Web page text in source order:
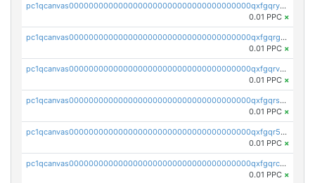
pc1qcanvas0000000000000000000000000000000000000qxfgqryzsd53av4
0.01 PPC ×
pc1qcanvas0000000000000000000000000000000000000qxfgqrgzs4vx0y3
0.01 PPC ×
pc1qcanvas0000000000000000000000000000000000000qxfgqrvzsaytpm2
0.01 PPC ×
pc1qcanvas0000000000000000000000000000000000000qxfgqrszsv4pz5e
0.01 PPC ×
pc1qcanvas0000000000000000000000000000000000000qxfgqr5zsyavvtz
0.01 PPC ×
pc1qcanvas0000000000000000000000000000000000000qxfgqrczsu9m7rx
0.01 PPC ×